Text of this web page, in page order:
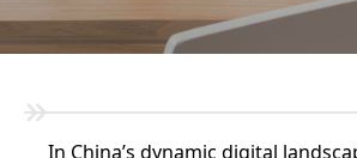
In China’s dynamic digital